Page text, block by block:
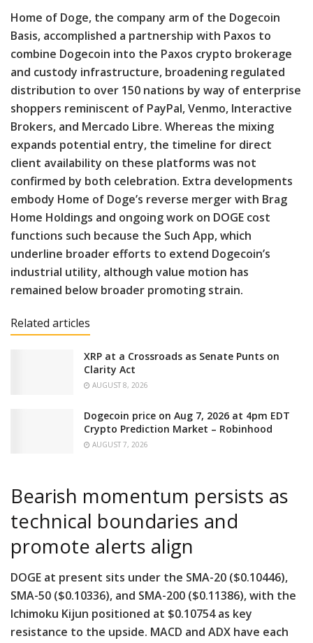
Home of Doge, the company arm of the Dogecoin
Basis, accomplished a partnership with Paxos to
combine Dogecoin into the Paxos crypto brokerage
and custody infrastructure, broadening regulated
distribution to over 150 nations by way of enterprise
shoppers reminiscent of PayPal, Venmo, Interactive
Brokers, and Mercado Libre. Whereas the mixing
expands potential entry, the timeline for direct
client availability on these platforms was not
confirmed by both celebration. Extra developments
embody Home of Doge’s reverse merger with Brag
Home Holdings and ongoing work on DOGE cost
functions such because the Such App, which
underline broader efforts to extend Dogecoin’s
industrial utility, although value motion has
remained below broader promoting strain.
Related articles
XRP at a Crossroads as Senate Punts on
Clarity Act
AUGUST 8, 2026
Dogecoin price on Aug 7, 2026 at 4pm EDT
Crypto Prediction Market – Robinhood
AUGUST 7, 2026
Bearish momentum persists as
technical boundaries and
promote alerts align
DOGE at present sits under the SMA-20 ($0.10446),
SMA-50 ($0.10336), and SMA-200 ($0.11386), with the
Ichimoku Kijun positioned at $0.10754 as key
resistance to the upside. MACD and ADX have each